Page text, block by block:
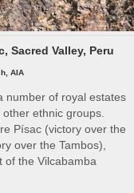
Sacred Valley, Peru
AIA
number of royal estates
ethnic groups.
Písac (victory over the
over the Tambos),
of the Vilcabamba